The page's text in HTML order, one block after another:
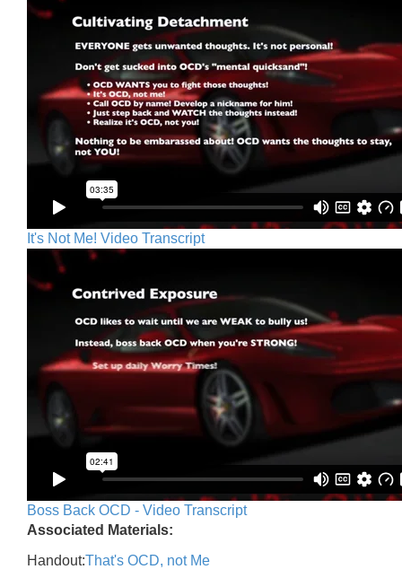
It's Not Me! Video Transcript
Boss Back OCD - Video Transcript
Associated Materials:
Handout:That's OCD, not Me